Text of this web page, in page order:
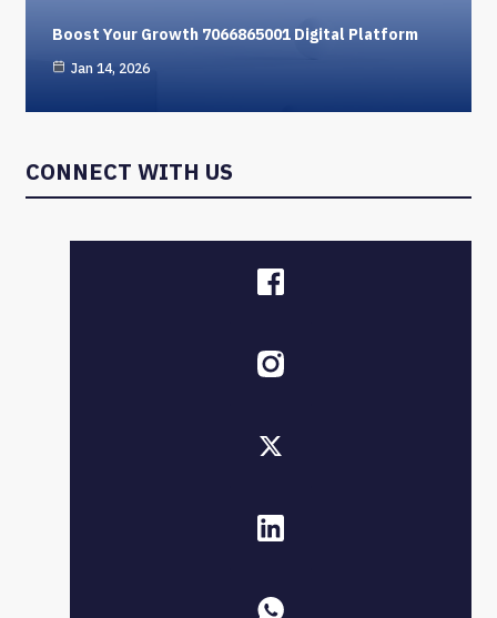
Boost Your Growth 7066865001 Digital Platform
Jan 14, 2026
CONNECT WITH US